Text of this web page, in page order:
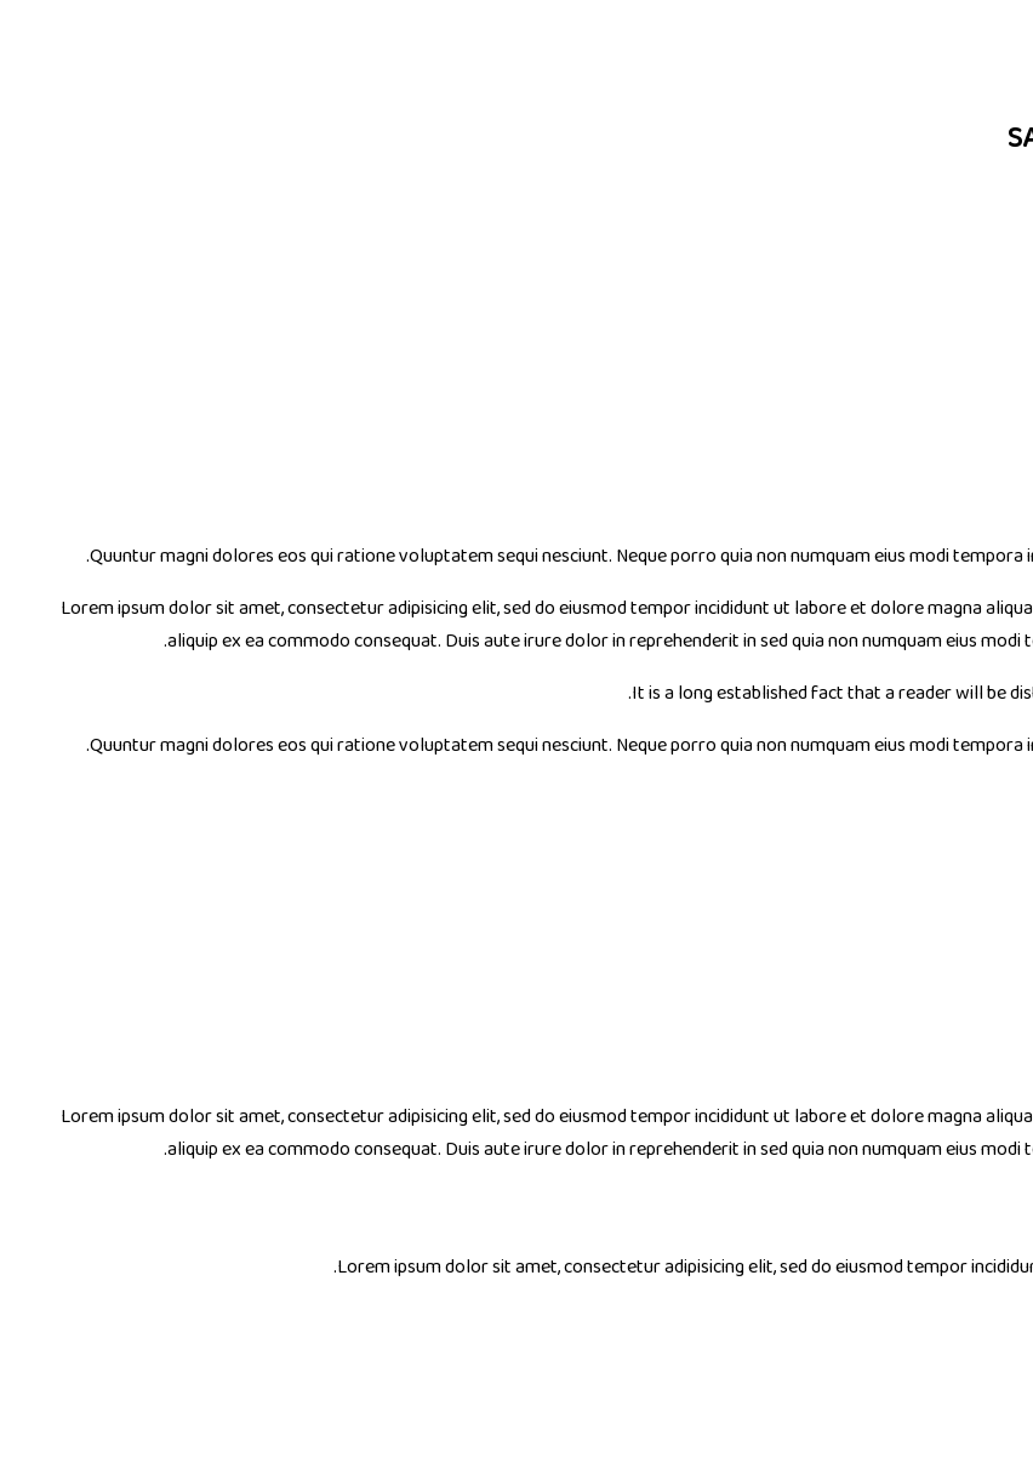
Quuntur magni dolores eos qui ratione voluptatem sequi nesciunt. Neque porro quia non numquam eius modi
Lorem ipsum dolor sit amet, consectetur adipisicing elit, sed do eiusmod tempor incididunt ut labore et dolore magna
aliquip ex ea commodo consequat. Duis aute irure dolor in reprehenderit in sed quia non numquam eius
It is a long established fact that a reader will be
Quuntur magni dolores eos qui ratione voluptatem sequi nesciunt. Neque porro quia non numquam eius modi
Lorem ipsum dolor sit amet, consectetur adipisicing elit, sed do eiusmod tempor incididunt ut labore et dolore magna
aliquip ex ea commodo consequat. Duis aute irure dolor in reprehenderit in sed quia non numquam eius
Lorem ipsum dolor sit amet, consectetur adipisicing elit, sed do eiusmod tempor